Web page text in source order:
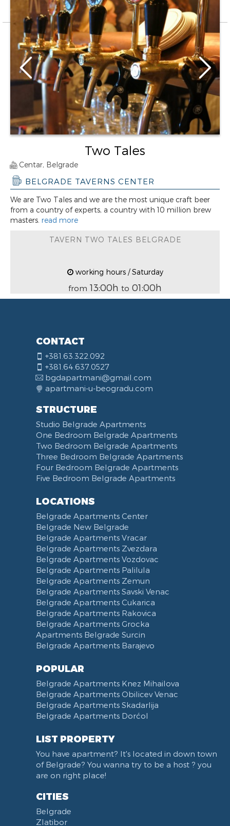
Two Tales
Centar, Belgrade
BELGRADE TAVERNS CENTER
We are Two Tales and we are the most unique craft beer
from a country of experts, a country with 10 million brew
masters. read more
TAVERN TWO TALES BELGRADE
working hours / Saturday
from 13:00h to 01:00h
CONTACT
+381.63.322.092
+381.64.637.0527
bgdapartmani@gmail.com
apartmani-u-beogradu.com
STRUCTURE
Studio Belgrade Apartments
One Bedroom Belgrade Apartments
Two Bedroom Belgrade Apartments
Three Bedroom Belgrade Apartments
Four Bedroom Belgrade Apartments
Five Bedroom Belgrade Apartments
LOCATIONS
Belgrade Apartments Center
Belgrade New Belgrade
Belgrade Apartments Vracar
Belgrade Apartments Zvezdara
Belgrade Apartments Vozdovac
Belgrade Apartments Palilula
Belgrade Apartments Zemun
Belgrade Apartments Savski Venac
Belgrade Apartments Cukarica
Belgrade Apartments Rakovica
Belgrade Apartments Grocka
Apartments Belgrade Surcin
Belgrade Apartments Barajevo
POPULAR
Belgrade Apartments Knez Mihailova
Belgrade Apartments Obilicev Venac
Belgrade Apartments Skadarlija
Belgrade Apartments Dorćol
LIST PROPERTY
You have apartment? It's located in down town
of Belgrade? You wanna try to be a host ? you
are on right place!
CITIES
Belgrade
Zlatibor